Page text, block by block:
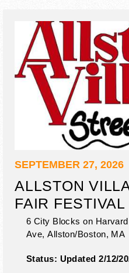
SEPTEMBER 27, 2026
ALLSTON
FAIR FESTIVAL
6 City Blocks on
Ave, Allston/Boston, MA
Status: Updated 2/12/